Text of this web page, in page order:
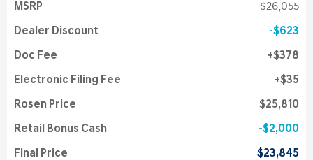
MSRP $26,055
Dealer Discount $623
Doc Fee $378
Electronic Filing Fee $35
Rosen Price $25,810
Retail Bonus Cash $2,000
Final Price $23,845